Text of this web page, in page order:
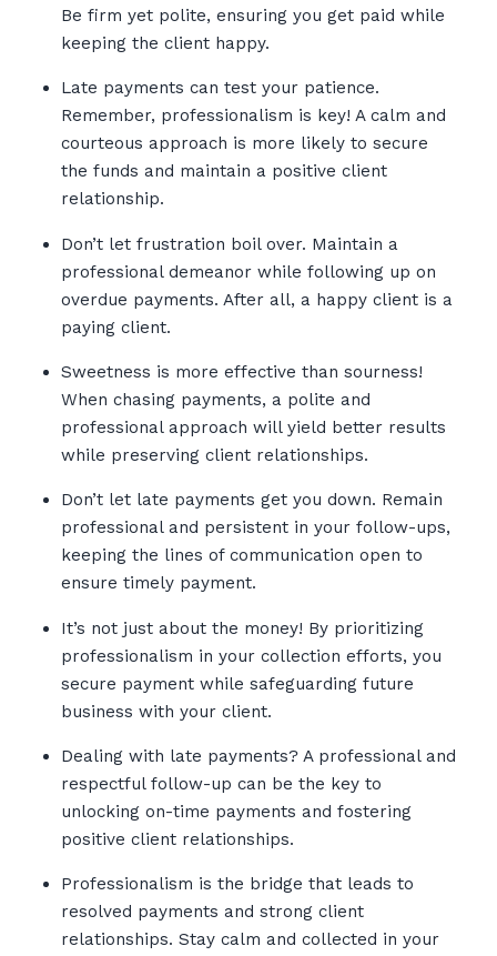
Be firm yet polite, ensuring you get paid while
keeping the client happy.
Late payments can test your patience.
Remember, professionalism is key! A calm and
courteous approach is more likely to secure
the funds and maintain a positive client
relationship.
Don’t let frustration boil over. Maintain a
professional demeanor while following up on
overdue payments. After all, a happy client is a
paying client.
Sweetness is more effective than sourness!
When chasing payments, a polite and
professional approach will yield better results
while preserving client relationships.
Don’t let late payments get you down. Remain
professional and persistent in your follow-ups,
keeping the lines of communication open to
ensure timely payment.
It’s not just about the money! By prioritizing
professionalism in your collection efforts, you
secure payment while safeguarding future
business with your client.
Dealing with late payments? A professional and
respectful follow-up can be the key to
unlocking on-time payments and fostering
positive client relationships.
Professionalism is the bridge that leads to
resolved payments and strong client
relationships. Stay calm and collected in your